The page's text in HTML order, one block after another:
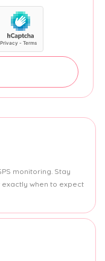
monitoring. Stay
when to expect